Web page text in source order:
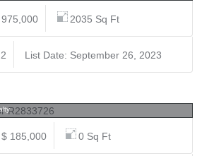
2035 Sq Ft
2 List Date: September 26, 2023
$ 185,000 0 Sq Ft